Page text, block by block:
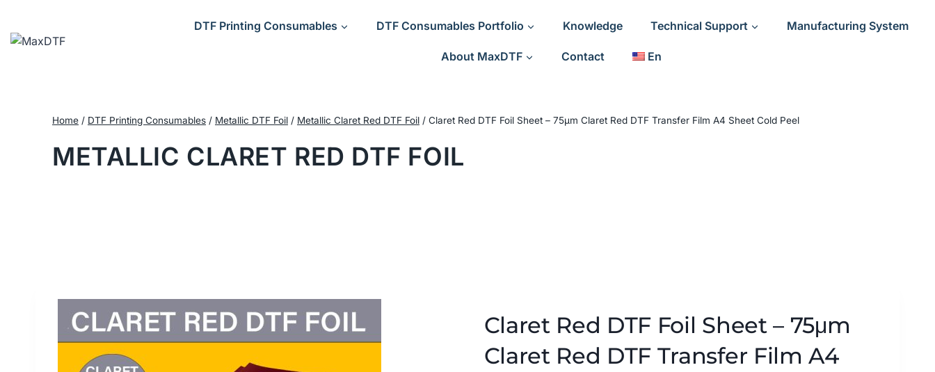
content
DTF Printing Consumables DTF Consumables Portfolio Knowledge Technical Support Manufacturing System
About MaxDTF Contact En
Home / DTF Printing Consumables / Metallic DTF Foil / Metallic Claret Red DTF Foil / Claret Red DTF Foil Sheet – 75μm Claret Red DTF Transfer Film A4 Sheet Cold Peel
METALLIC CLARET RED DTF FOIL
Claret Red DTF Foil Sheet – 75μm
Claret Red DTF Transfer Film A4